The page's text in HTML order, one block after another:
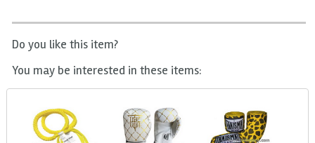
Do you like this item?
You may be interested in these items: